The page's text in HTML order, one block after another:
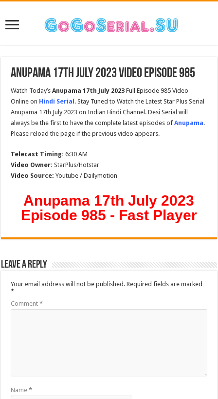
Anupama 17th July 2023 Video Episode 985
Watch Today’sAnupama 17th July 2023 Full Episode 985 Video
Online on Hindi Serial . Stay Tuned to Watch the Latest Star Plus Serial
Anupama 17th July 2023 on Indian Hindi Channel. Desi Serial will
always be the first to have the complete latest episodes ofAnupama.
Please reload the page if the previous video appears.
Telecast Timing: 6:30 AM
Video Owner: StarPlus/Hotstar
Video Source: Youtube / Dailymotion
Anupama 17th July 2023
Episode 985 - Fast Player
Leave a Reply
Your email address will not be published. Required fields are marked
*
Comment*
Name*